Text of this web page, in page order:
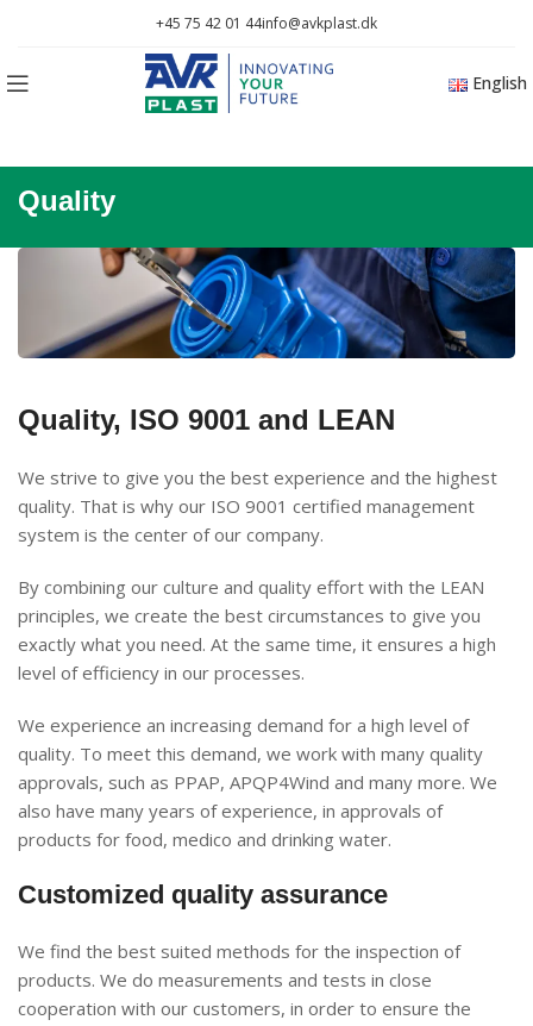
+45 75 42 01 44info@avkplast.dk
English
Quality
Quality, ISO 9001 and LEAN
We strive to give you the best experience and the highest
quality. That is why our ISO 9001 certified management
system is the center of our company.
By combining our culture and quality effort with the LEAN
principles, we create the best circumstances to give you
exactly what you need. At the same time, it ensures a high
level of efficiency in our processes.
We experience an increasing demand for a high level of
quality. To meet this demand, we work with many quality
approvals, such as PPAP, APQP4Wind and many more. We
also have many years of experience, in approvals of
products for food, medico and drinking water.
Customized quality assurance
We find the best suited methods for the inspection of
products. We do measurements and tests in close
cooperation with our customers, in order to ensure the